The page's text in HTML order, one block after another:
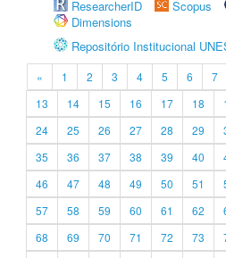
ResearcherID
Scopus
Dimensions
Repositório Institucional
« 1 2 3 4 5 6 7
13
14 15 16 17 18
24
25 26 27 28 29
35
36 37 38 39 40
46
47 48 49 50 51
57
58 59 60 61 62
68
69 70 71 72 73